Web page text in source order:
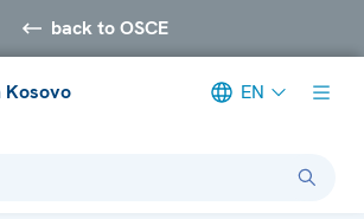
back to OSCE
Kosovo EN